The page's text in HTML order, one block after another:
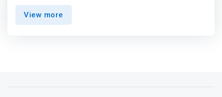
systems. <mark>Students learn to think outside the box
to develop creative solutions to problems including the
View more